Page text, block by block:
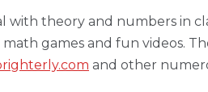
with theory and numbers in
games and fun videos.
and other